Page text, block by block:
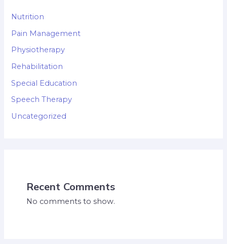
Nutrition
Pain Management
Physiotherapy
Rehabilitation
Special Education
Speech Therapy
Uncategorized
Recent Comments
No comments to show.